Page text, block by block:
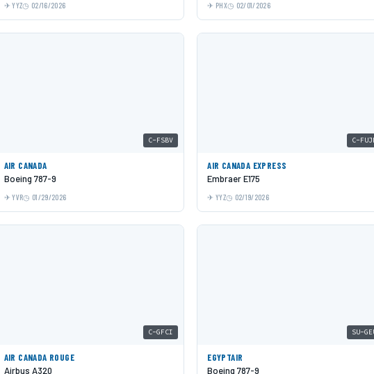
YYZ 02/16/2026 PHX 02/01/2026
C-FSBV
AIR CANADA
Boeing 787-9
YVR 01/29/2026
C-
AIR CANADA EXPRESS
Embraer E175
YYZ 02/19/2026
C-GFCI
AIR CANADA ROUGE
Airbus A320
SU-
EGYPTAIR
Boeing 787-9